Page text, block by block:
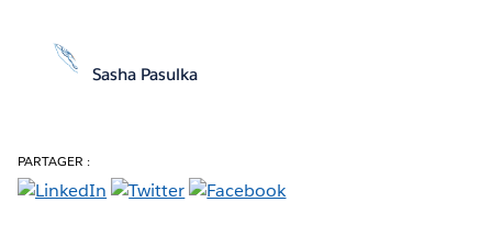
Sasha Pasulka
PARTAGER :